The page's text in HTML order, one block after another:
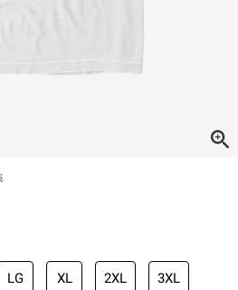
original price is
LG XL 2XL 3XL